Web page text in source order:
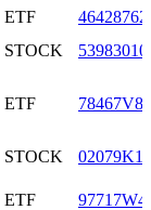
ETF
STOCK
ETF
STOCK
ETF